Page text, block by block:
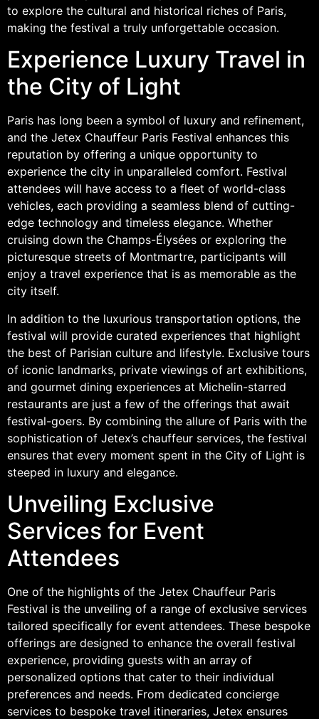
to explore the cultural and historical riches of Paris,
making the festival a truly unforgettable occasion.
Experience Luxury Travel in
the City of Light
Paris has long been a symbol of luxury and refinement,
and the Jetex Chauffeur Paris Festival enhances this
reputation by offering a unique opportunity to
experience the city in unparalleled comfort. Festival
attendees will have access to a fleet of world-class
vehicles, each providing a seamless blend of cutting-
edge technology and timeless elegance. Whether
cruising down the Champs-Élysées or exploring the
picturesque streets of Montmartre, participants will
enjoy a travel experience that is as memorable as the
city itself.
In addition to the luxurious transportation options, the
festival will provide curated experiences that highlight
the best of Parisian culture and lifestyle. Exclusive tours
of iconic landmarks, private viewings of art exhibitions,
and gourmet dining experiences at Michelin-starred
restaurants are just a few of the offerings that await
festival-goers. By combining the allure of Paris with the
sophistication of Jetex’s chauffeur services, the festival
ensures that every moment spent in the City of Light is
steeped in luxury and elegance.
Unveiling Exclusive
Services for Event
Attendees
One of the highlights of the Jetex Chauffeur Paris
Festival is the unveiling of a range of exclusive services
tailored specifically for event attendees. These bespoke
offerings are designed to enhance the overall festival
experience, providing guests with an array of
personalized options that cater to their individual
preferences and needs. From dedicated concierge
services to bespoke travel itineraries, Jetex ensures